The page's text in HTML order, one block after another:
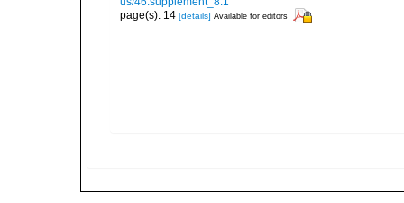
page(s): 14 [details] Available for editors